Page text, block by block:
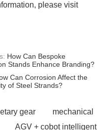
please visit
How Can Bespoke
Stands Enhance Branding?
Can Corrosion Affect the
of Steel Strands?
gear
mechanical
AGV + cobot intelligent